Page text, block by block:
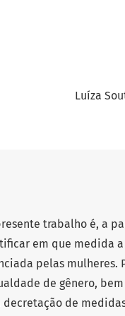
Luíza
trabalho é, a
em que medida a
pelas mulheres.
de gênero,
de